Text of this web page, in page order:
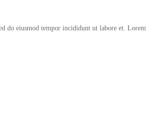
do eiusmod tempor incididunt ut labore et. Lorem